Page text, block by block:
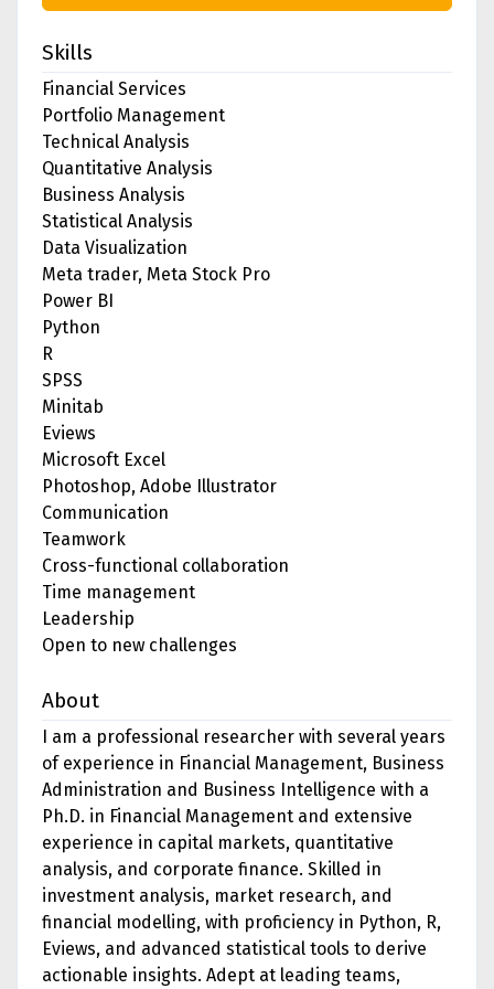
Skills
Financial Services
Portfolio Management
Technical Analysis
Quantitative Analysis
Business Analysis
Statistical Analysis
Data Visualization
Meta trader, Meta Stock Pro
Power BI
Python
R
SPSS
Minitab
Eviews
Microsoft Excel
Photoshop, Adobe Illustrator
Communication
Teamwork
Cross-functional collaboration
Time management
Leadership
Open to new challenges
About
I am a professional researcher with several years
of experience in Financial Management, Business
Administration and Business Intelligence with a
Ph.D. in Financial Management and extensive
experience in capital markets, quantitative
analysis, and corporate finance. Skilled in
investment analysis, market research, and
financial modelling, with proficiency in Python, R,
Eviews, and advanced statistical tools to derive
actionable insights. Adept at leading teams,